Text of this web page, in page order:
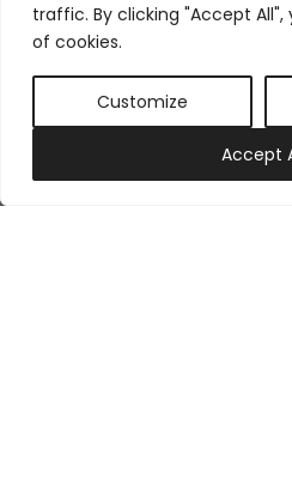
traffic. By clicking "Accept
of cookies.
Customize
Accept
Subscribe Now